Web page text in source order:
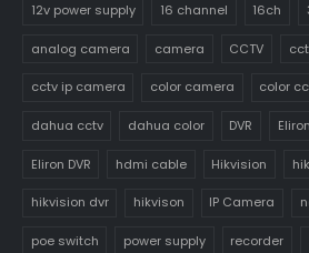
12v power supply 16 channel 16ch
analog camera camera CCTV
cctv ip camera color camera color
dahua cctv dahua color DVR Eliron
Eliron DVR hdmi cable Hikvision
hikvision dvr hikvison IP Camera
poe switch power supply recorder